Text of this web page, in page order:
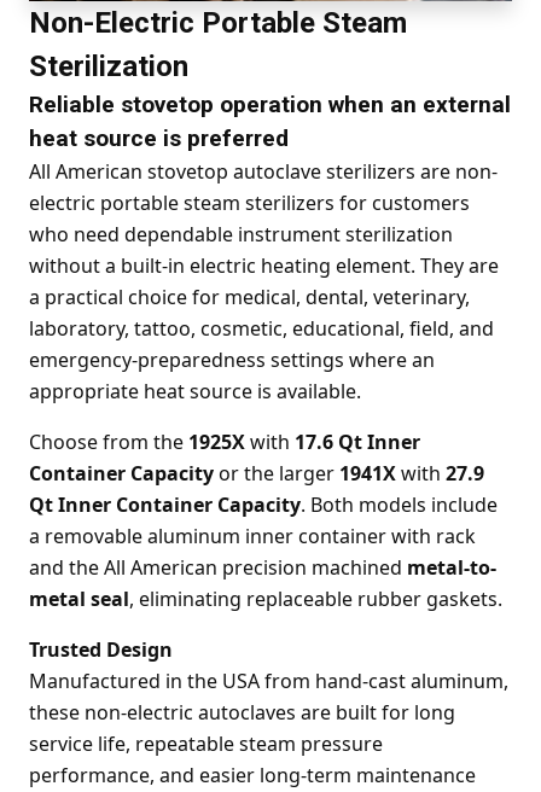
Non-Electric Portable Steam
Sterilization
Reliable stovetop operation when an external
heat source is preferred
All American stovetop autoclave sterilizers are non-
electric portable steam sterilizers for customers
who need dependable instrument sterilization
without a built-in electric heating element. They are
a practical choice for medical, dental, veterinary,
laboratory, tattoo, cosmetic, educational, field, and
emergency-preparedness settings where an
appropriate heat source is available.
Choose from the 1925Xwith 17.6 Qt Inner
Container Capacityor the larger 1941Xwith 27.9
Qt Inner Container Capacity. Both models include
a removable aluminum inner container with rack
and the All American precision machined metal-to-
metal seal, eliminating replaceable rubber gaskets.
Trusted Design
Manufactured in the USA from hand-cast aluminum,
these non-electric autoclaves are built for long
service life, repeatable steam pressure
performance, and easier long-term maintenance